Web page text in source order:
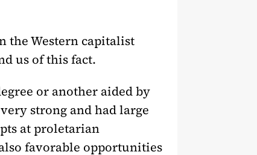
the Western capitalist
us of this fact.
or another aided by
strong and had large
at proletarian
favorable opportunities